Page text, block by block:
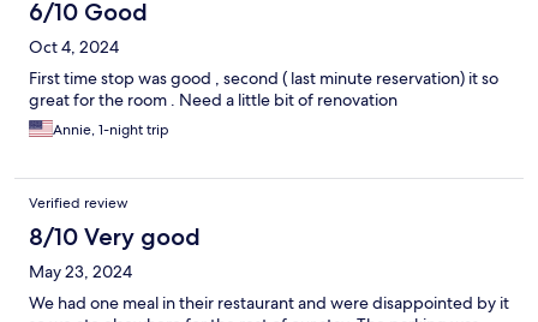
6/10 Good
Oct 4, 2024
First time stop was good , second ( last minute reservation) it so
great for the room . Need a little bit of renovation
Annie, 1-night trip
Verified review
8/10 Very good
May 23, 2024
We had one meal in their restaurant and were disappointed by it